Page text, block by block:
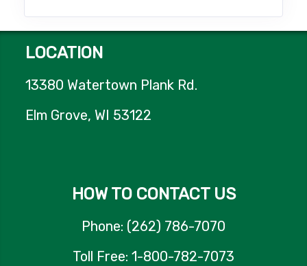
LOCATION
13380 Watertown Plank Rd.
Elm Grove, WI 53122
HOW TO CONTACT US
Phone: (262) 786-7070
Toll Free: 1-800-782-7073